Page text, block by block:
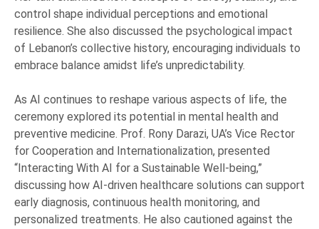
control shape individual perceptions and emotional
resilience. She also discussed the psychological impact
of Lebanon’s collective history, encouraging individuals to
embrace balance amidst life’s unpredictability.
As AI continues to reshape various aspects of life, the
ceremony explored its potential in mental health and
preventive medicine. Prof. Rony Darazi, UA’s Vice Rector
for Cooperation and Internationalization, presented
“Interacting With AI for a Sustainable Well-being,”
discussing how AI-driven healthcare solutions can support
early diagnosis, continuous health monitoring, and
personalized treatments. He also cautioned against the